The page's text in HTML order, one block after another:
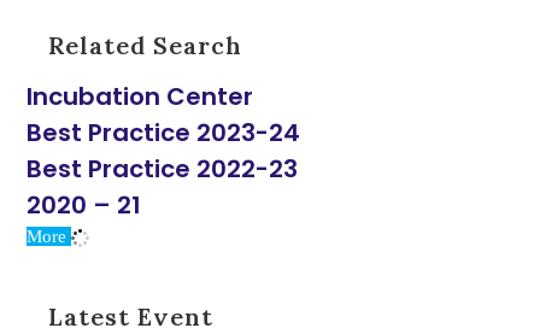
Related Search
Incubation Center
Best Practice 2023-24
Best Practice 2022-23
2020 – 21
More
Latest Event